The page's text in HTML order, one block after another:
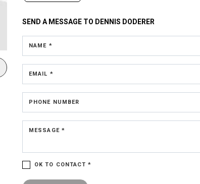
SEND A MESSAGE TO DENNIS DODERER
NAME *
EMAIL *
PHONE NUMBER
MESSAGE *
OK TO CONTACT *
Please confirm that you are not a robot.